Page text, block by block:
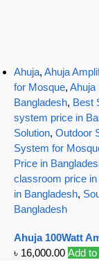
Ahuja, Ahuja
for Mosque, Ahuja
Bangladesh, Best
system price in
Solution, Outdoor
System for
Price in
classroom price
in Bangladesh,
Bangladesh
Ahuja 100Watt
৳ 16,000.00 Add